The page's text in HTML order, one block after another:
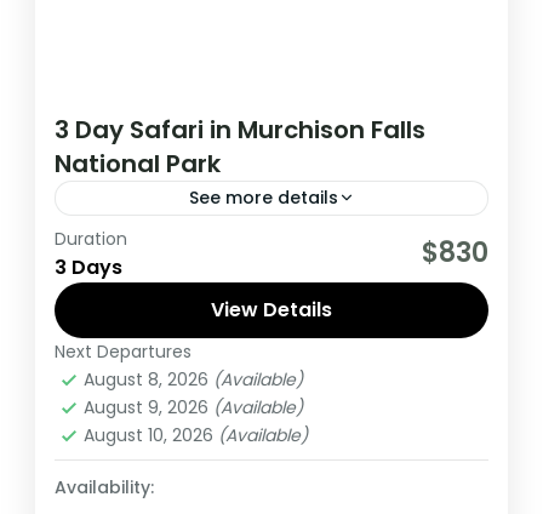
3 Day Safari in Murchison Falls
National Park
See more details
This 3 day tour starts and ends in Kampala,
during this tour you have an opportunity to
spot wildlife such as Lions, Leopards...
Uganda
Medium
1 Person
Duration
3 Days $830
View Details
Next Departures
August 8, 2026 (Available)
August 9, 2026 (Available)
August 10, 2026 (Available)
Availability: